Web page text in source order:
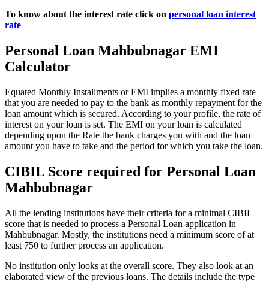
To know about the interest rate click on personal loan interest
rate
Personal Loan Mahbubnagar EMI
Calculator
Equated Monthly Installments or EMI implies a monthly fixed rate
that you are needed to pay to the bank as monthly repayment for the
loan amount which is secured. According to your profile, the rate of
interest on your loan is set. The EMI on your loan is calculated
depending upon the Rate the bank charges you with and the loan
amount you have to take and the period for which you take the loan.
CIBIL Score required for Personal Loan
Mahbubnagar
All the lending institutions have their criteria for a minimal CIBIL
score that is needed to process a Personal Loan application in
Mahbubnagar. Mostly, the institutions need a minimum score of at
least 750 to further process an application.
No institution only looks at the overall score. They also look at an
elaborated view of the previous loans. The details include the type